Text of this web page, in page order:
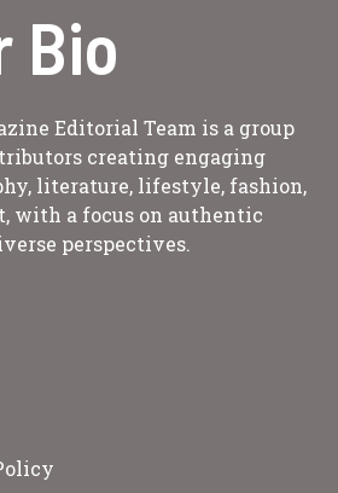
Bio
Editorial Team is a group
creating engaging
literature, lifestyle, fashion,
with a focus on authentic
perspectives.